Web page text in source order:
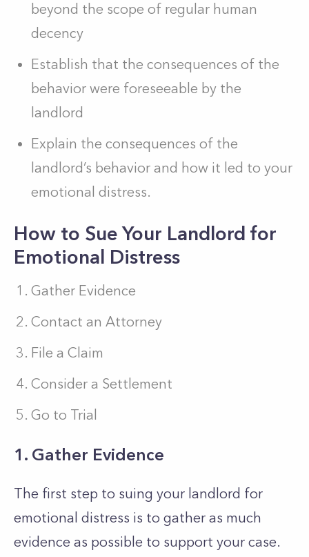
beyond the scope of regular human
decency
Establish that the consequences of the
behavior were foreseeable by the
landlord
Explain the consequences of the
landlord’s behavior and how it led to your
emotional distress.
How to Sue Your Landlord for
Emotional Distress
Gather Evidence
Contact an Attorney
File a Claim
Consider a Settlement
Go to Trial
1. Gather Evidence
The first step to suing your landlord for
emotional distress is to gather as much
evidence as possible to support your case.